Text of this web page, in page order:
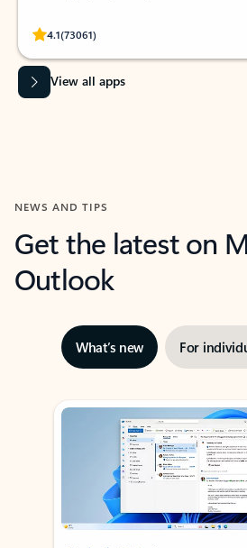
4.1(73061)
Rated (#=ratingAverage#) stars out of 5
View all apps
NEWS AND TIPS
Get the latest on
Outlook
What’s new For
Showing slide 1 of 3